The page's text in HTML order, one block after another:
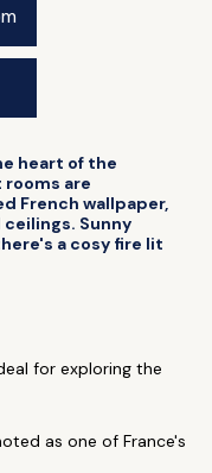
heart of the
rooms are
French wallpaper,
Sunny
a cosy fire lit
for exploring the
as one of France's